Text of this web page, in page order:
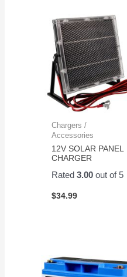
Chargers /
Accessories
12V SOLAR PANEL
CHARGER
Rated3.00 out of 5
$34.99